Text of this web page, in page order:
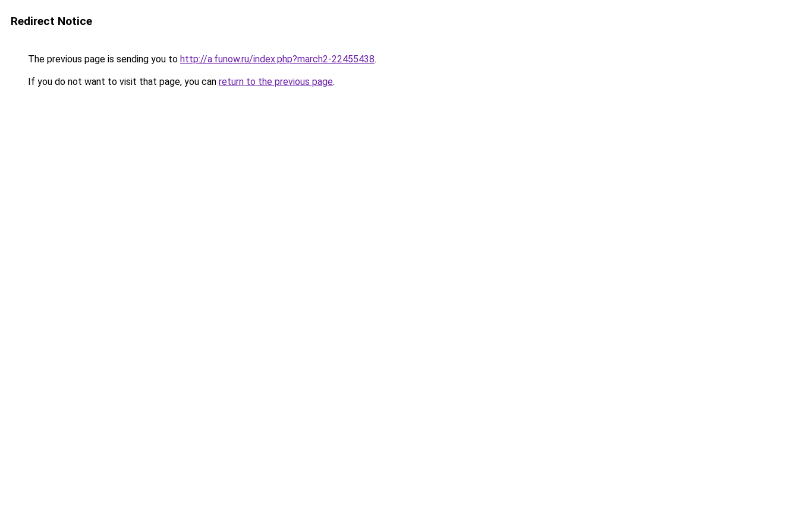
Redirect Notice
The previous page is sending you to http://a.funow.ru/index.php?march2-22455438.
If you do not want to visit that page, you can return to the previous page.